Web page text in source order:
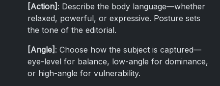
[Action] : Describe the body language—whether
relaxed, powerful, or expressive. Posture sets
the tone of the editorial.
[Angle] : Choose how the subject is captured—
eye-level for balance, low-angle for dominance,
or high-angle for vulnerability.